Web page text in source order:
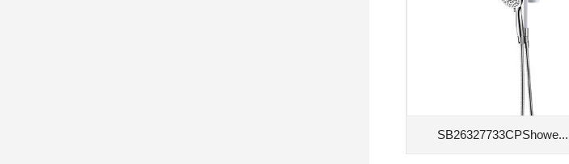
SB26327733CPShowe...